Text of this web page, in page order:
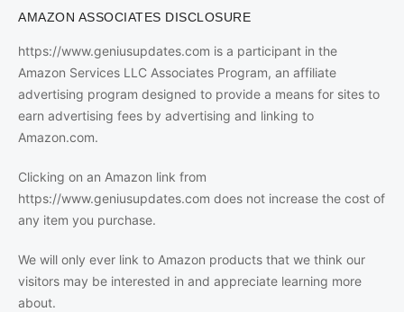
AMAZON ASSOCIATES DISCLOSURE
https://www.geniusupdates.com is a participant in the
Amazon Services LLC Associates Program, an affiliate
advertising program designed to provide a means for sites to
earn advertising fees by advertising and linking to
Amazon.com.
Clicking on an Amazon link from
https://www.geniusupdates.com does not increase the cost of
any item you purchase.
We will only ever link to Amazon products that we think our
visitors may be interested in and appreciate learning more
about.